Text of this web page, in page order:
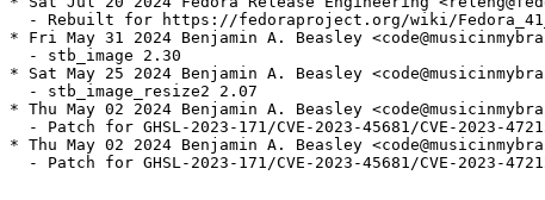
- Rebuilt for https://fedoraproject.org/wiki/
* Fri May 31 2024 Benjamin A. Beasley
  - stb_image 2.30
* Sat May 25 2024 Benjamin A. Beasley
  - stb_image_resize2 2.07
* Thu May 02 2024 Benjamin A. Beasley
- Patch for GHSL-2023-171/CVE-2023-45681/CVE-2023-
* Thu May 02 2024 Benjamin A. Beasley
- Patch for GHSL-2023-171/CVE-2023-45681/CVE-2023-